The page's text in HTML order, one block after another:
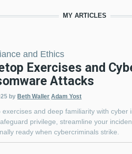
MY ARTICLES
and Ethics
Exercises and
Attacks
by Beth Waller Adam Yost
exercises and deep familiarity with
privilege, streamline your
ready when cybercriminals strike.